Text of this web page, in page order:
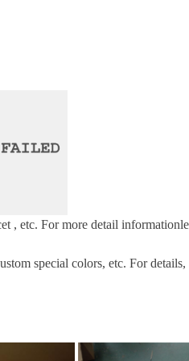
, etc. For more detail
special colors, etc. For details,